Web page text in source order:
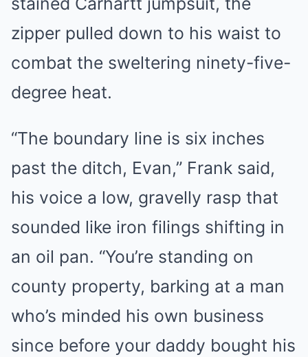
zipper pulled down to his waist to
combat the sweltering ninety-five-
degree heat.
“The boundary line is six inches
past the ditch, Evan,” Frank said,
his voice a low, gravelly rasp that
sounded like iron filings shifting in
an oil pan. “You’re standing on
county property, barking at a man
who’s minded his own business
since before your daddy bought his